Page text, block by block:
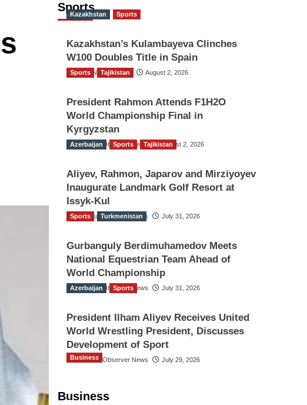
Sports
Kazakhstan Sports
Kazakhstan’s Kulambayeva Clinches
W100 Doubles Title in Spain
TGO News Service August 2, 2026
Sports Tajikistan
President Rahmon Attends F1H2O
World Championship Final in
Kyrgyzstan
The Gulf Observer News August 2, 2026
Azerbaijan Sports Tajikistan
Aliyev, Rahmon, Japarov and Mirziyoyev
Inaugurate Landmark Golf Resort at
Issyk-Kul
The Gulf Observer News July 31, 2026
Sports Turkmenistan
Gurbanguly Berdimuhamedov Meets
National Equestrian Team Ahead of
World Championship
The Gulf Observer News July 31, 2026
Azerbaijan Sports
President Ilham Aliyev Receives United
World Wrestling President, Discusses
Development of Sport
The Gulf Observer News July 29, 2026
Business
Business